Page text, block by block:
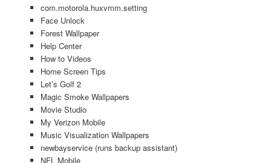
com.motorola.huxvmm.setting
Face Unlock
Forest Wallpaper
Help Center
How to Videos
Home Screen Tips
Let’s Golf 2
Magic Smoke Wallpapers
Movie Studio
My Verizon Mobile
Music Visualization Wallpapers
newbayservice (runs backup assistant)
NFL Mobile